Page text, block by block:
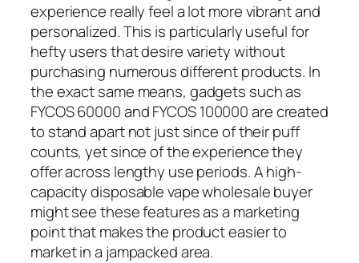
experience really feel a lot more vibrant and
personalized. This is particularly useful for
hefty users that desire variety without
purchasing numerous different products. In
the exact same means, gadgets such as
FYCOS 60000 and FYCOS 100000 are created
to stand apart not just since of their puff
counts, yet since of the experience they
offer across lengthy use periods. A high-
capacity disposable vape wholesale buyer
might see these features as a marketing
point that makes the product easier to
market in a jampacked area.